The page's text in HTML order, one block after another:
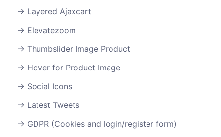
Layered Ajaxcart
Elevatezoom
Thumbslider Image Product
Hover for Product Image
Social Icons
Latest Tweets
GDPR (Cookies and login/register form)